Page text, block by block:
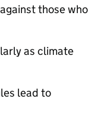
those who
as climate
lead to